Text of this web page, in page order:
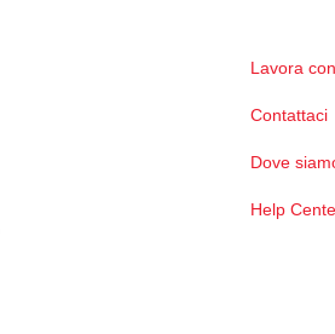
Lavora
Contattaci
Dove
Help